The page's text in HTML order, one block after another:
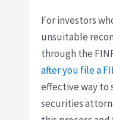
For investors
unsuitable
through the
after you file a
effective way to
securities